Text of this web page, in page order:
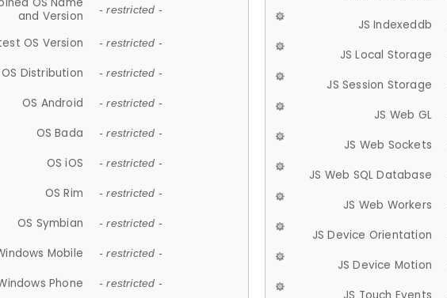
and Version
- restricted -
OS Version - restricted -
OS Distribution - restricted -
OS Android - restricted -
OS Bada - restricted -
OS iOS - restricted -
OS Rim - restricted -
OS Symbian - restricted -
Mobile - restricted -
Phone - restricted -
JS Indexeddb
JS Local Storage
JS Session Storage
JS Web GL
JS Web Sockets
JS Web SQL Database
JS Web Workers
JS Device Orientation
JS Device Motion